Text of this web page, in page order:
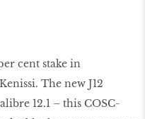
cent stake in
The new J12
12.1 – this COSC-